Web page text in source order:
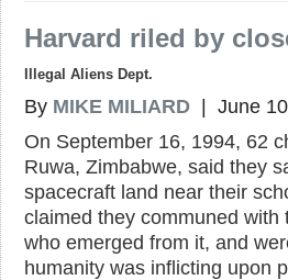
Harvard riled by
Illegal Aliens Dept.
By MIKE MILIARD | June
On September 16, 1994, 62
Ruwa, Zimbabwe, said they
spacecraft land near their
claimed they communed
who emerged from it, and
humanity was inflicting upon